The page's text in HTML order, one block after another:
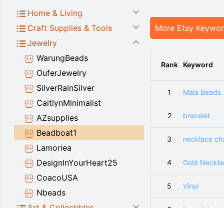
More Etsy
Rank Keyword
1 Mala Beads
2 bracelet
3 necklace
4 Gold
5 Vinyl
Home & Living
Craft Supplies & Tools
Jewelry
WarungBeads
OuferJewelry
SilverRainSilver
CaitlynMinimalist
AZsupplies
Beadboat1
Lamoriea
DesignInYourHeart25
CoacoUSA
Nbeads